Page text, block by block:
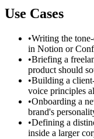
Use Cases
•Writing the
in Notion or
•Briefing a
product should
•Building a
voice principles
•Onboarding a
brand's
•Defining a
inside a larger